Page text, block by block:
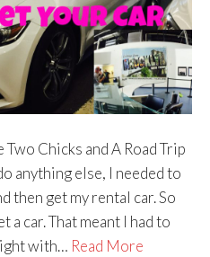
Chicks and A Road Trip
anything else, I needed to
then get my rental car. So
car. That meant I had to
with… Read More